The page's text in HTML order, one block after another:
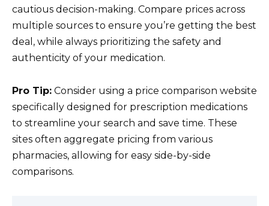
cautious decision-making. Compare prices across
multiple sources to ensure you’re getting the best
deal, while always prioritizing the safety and
authenticity of your medication.
Pro Tip: Consider using a price comparison website
specifically designed for prescription medications
to streamline your search and save time. These
sites often aggregate pricing from various
pharmacies, allowing for easy side-by-side
comparisons.